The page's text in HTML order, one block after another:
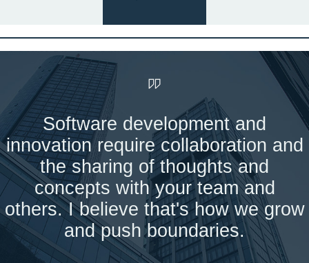
Software development and
innovation require collaboration and
the sharing of thoughts and
concepts with your team and
others. I believe that's how we grow
and push boundaries.